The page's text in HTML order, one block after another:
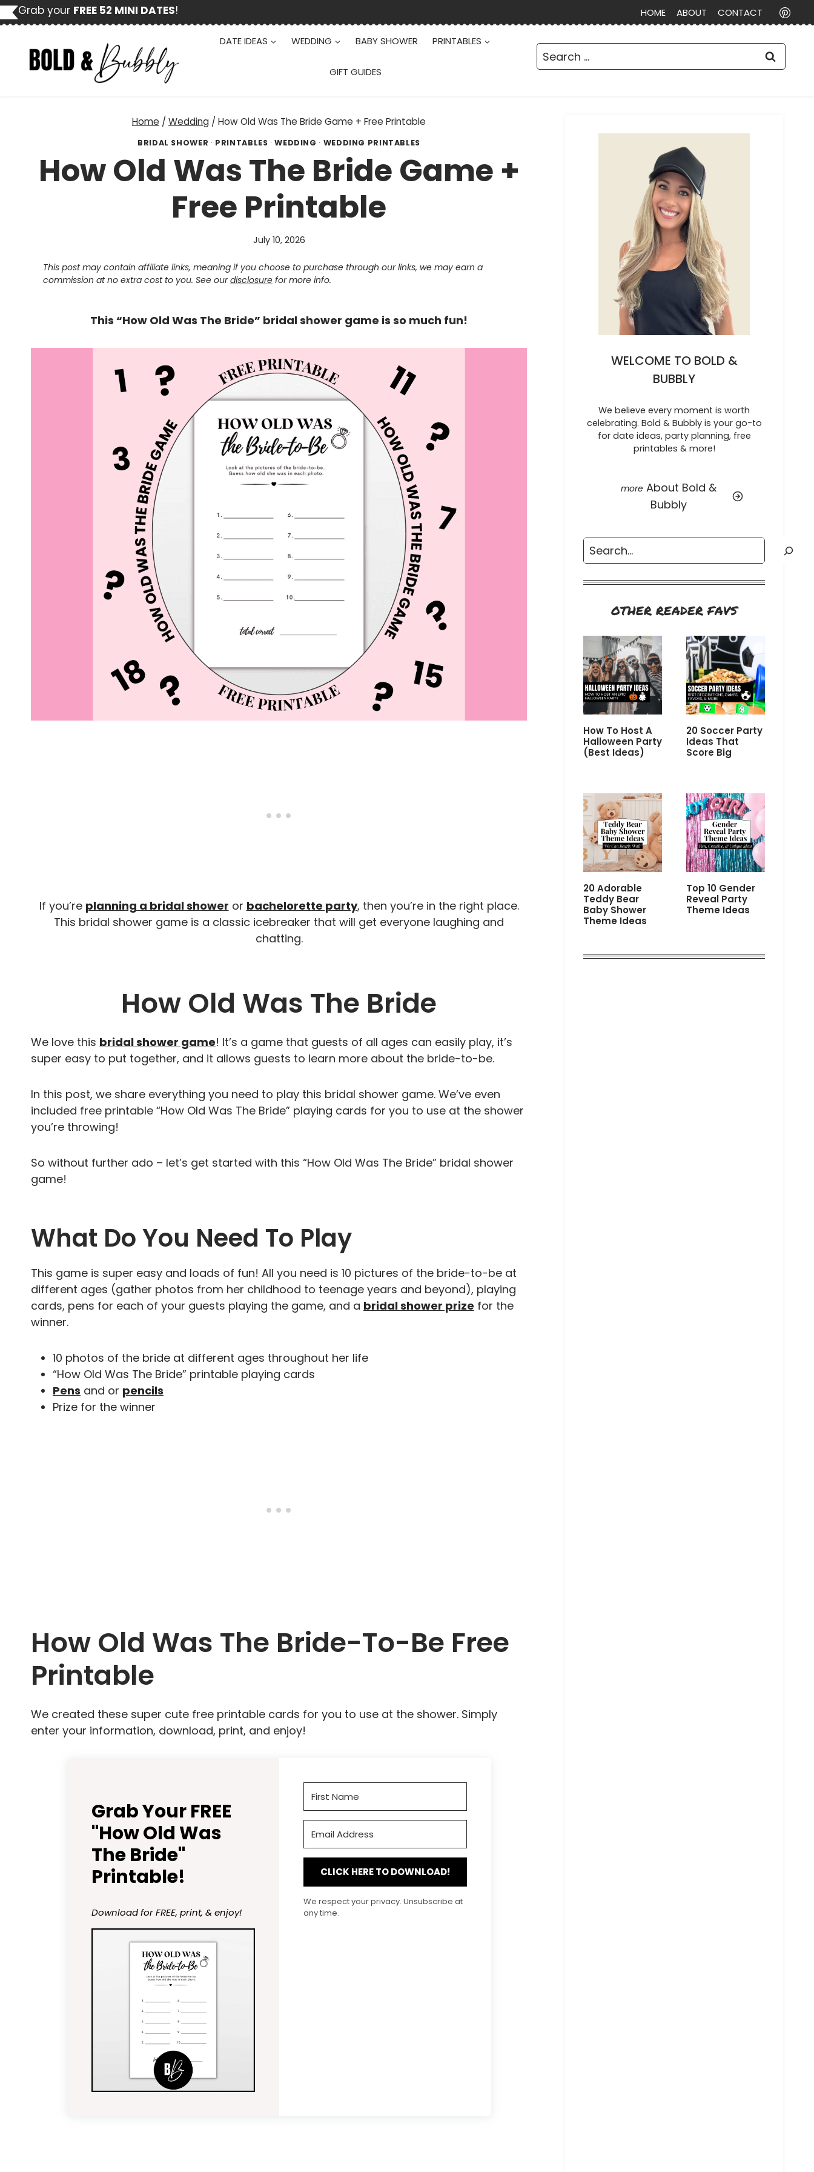
Skip
to
Grab your FREE 52 MINI DATES! HOME ABOUT CONTACT
DATE IDEAS WEDDING BABY SHOWER PRINTABLES
GIFT GUIDES
Search
for:
Home / Wedding / How Old Was The Bride Game + Free Printable
BRIDAL SHOWER · PRINTABLES ·WEDDING · WEDDING PRINTABLES
How Old Was The Bride Game +
Free Printable
July 10, 2026
This post may contain affiliate links, meaning if you choose to purchase through our links, we may earn a
commission at no extra cost to you. See ourdisclosure for more info.
This “How Old Was The Bride” bridal shower game is so much fun!
If you’re planning a bridal shower or bachelorette party, then you’re in the right place.
This bridal shower game is a classic icebreaker that will get everyone laughing and
chatting.
How Old Was The Bride
We love this bridal shower game! It’s a game that guests of all ages can easily play, it’s
super easy to put together, and it allows guests to learn more about the bride-to-be.
In this post, we share everything you need to play this bridal shower game. We’ve even
included free printable “How Old Was The Bride” playing cards for you to use at the shower
you’re throwing!
So without further ado – let’s get started with this “How Old Was The Bride” bridal shower
game!
What Do You Need To Play
This game is super easy and loads of fun! All you need is 10 pictures of the bride-to-be at
different ages (gather photos from her childhood to teenage years and beyond), playing
cards, pens for each of your guests playing the game, and a bridal shower prize for the
winner.
10 photos of the bride at different ages throughout her life
“How Old Was The Bride” printable playing cards
Pens and or pencils
Prize for the winner
How Old Was The Bride-To-Be Free
Printable
We created these super cute free printable cards for you to use at the shower. Simply
enter your information, download, print, and enjoy!
Grab Your FREE
"How Old Was
The Bride"
Printable!
Download for FREE, print, & enjoy!
CLICK HERE TO DOWNLOAD!
We respect your privacy. Unsubscribe at
any time.
WELCOME TO BOLD &
BUBBLY
We believe every moment is worth
celebrating. Bold & Bubbly is your go-to
for date ideas, party planning, free
printables & more!
About Bold &
Bubbly
Search
OTHER READER FAVS
How To Host A
Halloween Party
(Best Ideas)
20 Soccer Party
Ideas That
Score Big
20 Adorable
Teddy Bear
Baby Shower
Theme Ideas
Top 10 Gender
Reveal Party
Theme Ideas